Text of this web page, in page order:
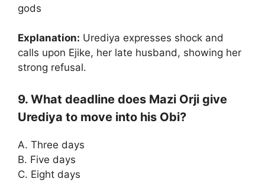
gods
Explanation: Urediya expresses shock and
calls upon Ejike, her late husband, showing her
strong refusal.
9. What deadline does Mazi Orji give
Urediya to move into his Obi?
A. Three days
B. Five days
C. Eight days